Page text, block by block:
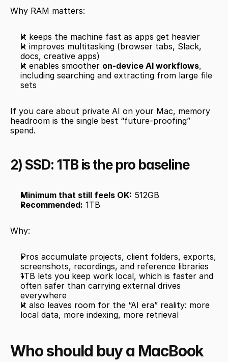
Why RAM matters:
It keeps the machine fast as apps get heavier
It improves multitasking (browser tabs, Slack,
docs, creative apps)
It enables smoother on-device AI workflows,
including searching and extracting from large file
sets
If you care about private AI on your Mac, memory
headroom is the single best “future-proofing”
spend.
2) SSD: 1TB is the pro baseline
Minimum that still feels OK: 512GB
Recommended: 1TB
Why:
Pros accumulate projects, client folders, exports,
screenshots, recordings, and reference libraries
1TB lets you keep work local, which is faster and
often safer than carrying external drives
everywhere
It also leaves room for the “AI era” reality: more
local data, more indexing, more retrieval
Who should buy a MacBook